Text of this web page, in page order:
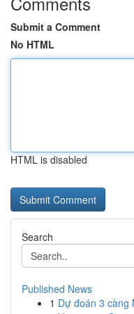
Submit a Comment
No HTML
HTML is disabled
Search
Published News
1 Dự đoán 3 càng